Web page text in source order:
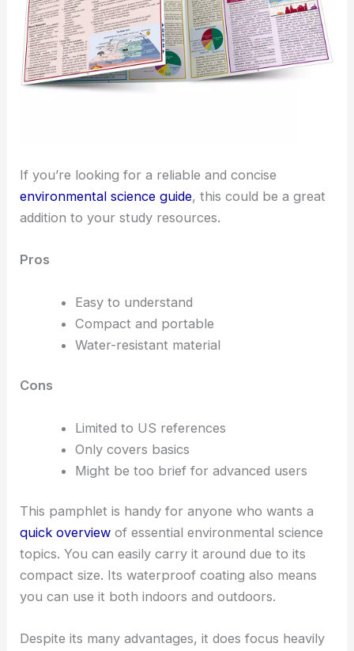
If you’re looking for a reliable and concise
environmental science guide, this could be a great
addition to your study resources.
Pros
Easy to understand
Compact and portable
Water-resistant material
Cons
Limited to US references
Only covers basics
Might be too brief for advanced users
This pamphlet is handy for anyone who wants a
quick overview of essential environmental science
topics. You can easily carry it around due to its
compact size. Its waterproof coating also means
you can use it both indoors and outdoors.
Despite its many advantages, it does focus heavily